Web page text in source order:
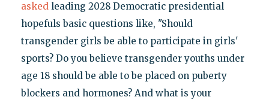
askedleading 2028 Democratic presidential
hopefuls basic questions like, "Should
transgender girls be able to participate in girls'
sports? Do you believe transgender youths under
age 18 should be able to be placed on puberty
blockers and hormones? And what is your